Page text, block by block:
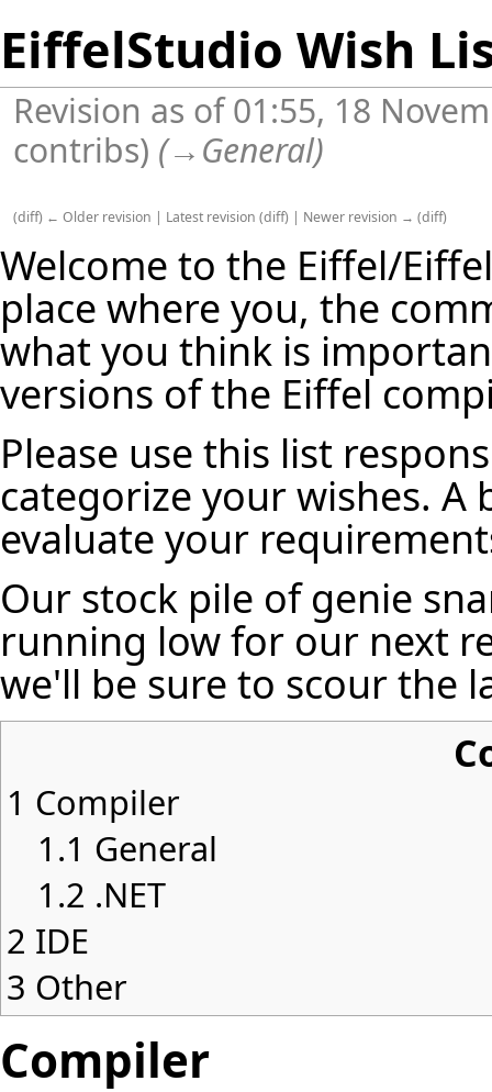
EiffelStudio Wish
Revision as of 01:55, 18
contribs) (→General)
(diff) ← Older revision | Latest revision (diff) | Newer revision → (diff)
Welcome to the Eiffel/
place where you, the
what you think is
versions of the Eiffel
Please use this list
categorize your wishes.
evaluate your
Our stock pile of genie
running low for our next
we'll be sure to scour the
1 Compiler
1.1 General
1.2 .NET
2 IDE
3 Other
Compiler